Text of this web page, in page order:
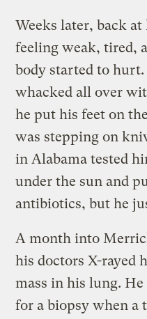
Weeks later, back
feeling weak, tired,
body started to
whacked all over
he put his feet on
was stepping on
in Alabama tested
under the sun and
antibiotics, but he
A month into
his doctors X-rayed
mass in his lung.
for a biopsy when a